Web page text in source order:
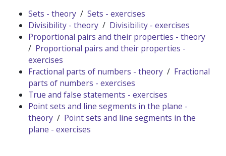
Sets - theory / Sets - exercises
Divisibility - theory / Divisibility - exercises
Proportional pairs and their properties - theory
/ Proportional pairs and their properties -
exercises
Fractional parts of numbers - theory / Fractional
parts of numbers - exercises
True and false statements - exercises
Point sets and line segments in the plane -
theory / Point sets and line segments in the
plane - exercises